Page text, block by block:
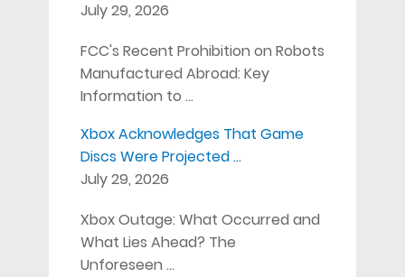
July 29, 2026
FCC's Recent Prohibition on Robots
Manufactured Abroad: Key
Information to …
Xbox Acknowledges That Game
Discs Were Projected …
July 29, 2026
Xbox Outage: What Occurred and
What Lies Ahead? The
Unforeseen …